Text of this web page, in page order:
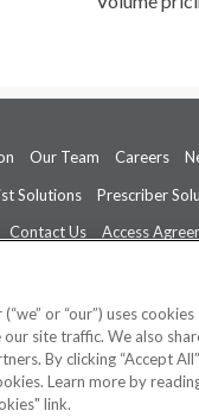
Our Team Careers
Solutions Prescriber
Contact Us Access
are not intended to be a
Center. All Rights
or “our”) uses
our site traffic. We also
By clicking “Accept
Learn more by
link.